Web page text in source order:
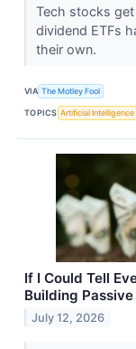
Tech stocks
dividend ETFs
their own.
VIA The Motley Fool
TOPICS Artificial Intelligence
If I Could Tell
Building
July 12, 2026